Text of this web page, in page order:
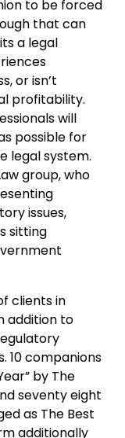
to be forced
that can
a legal
or isn’t
profitability.
will
possible for
legal system.
group, who
issues,
sitting
clients in
addition to
10 companions
by The
seventy eight
as The Best
additionally